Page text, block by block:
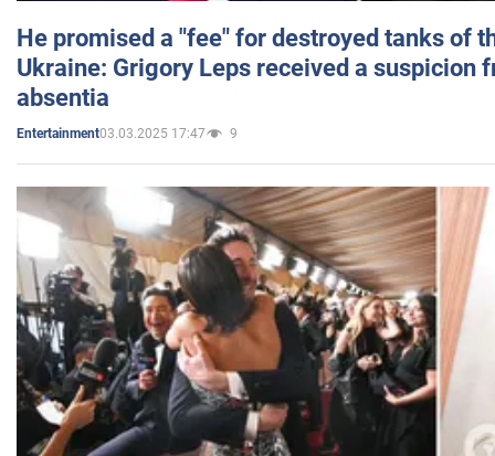
He promised a "fee" for destroyed tanks of
Ukraine: Grigory Leps received a suspicion
absentia
Entertainment03.03.2025 17:47 9